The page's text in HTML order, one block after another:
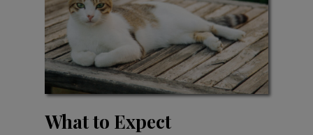
What to Expect